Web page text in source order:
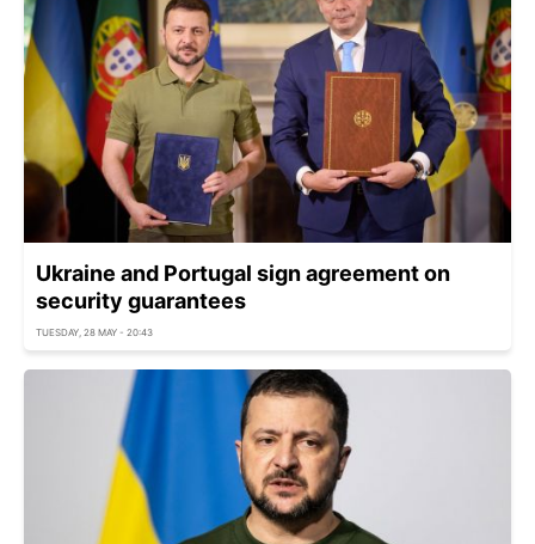
Ukraine and Portugal sign agreement on
security guarantees
TUESDAY, 28 MAY - 20:43